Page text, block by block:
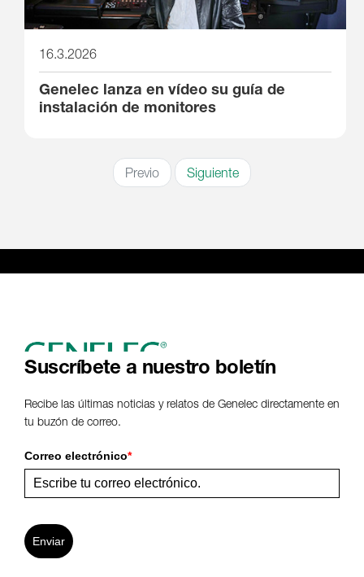
16.3.2026
Genelec lanza en vídeo su guía de
instalación de monitores
Previo Siguiente
Suscríbete a nuestro boletín
Recibe las últimas noticias y relatos de Genelec directamente en
tu buzón de correo.
Correo electrónico*
Enviar